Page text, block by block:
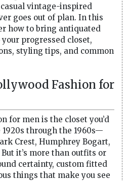
vintage-inspired
goes out of plan. In this
how to bring antiquated
progressed closet,
styling tips, and common
Fashion for
for men is the closet you’d
through the 1960s—
Crest, Humphrey Bogart,
it’s more than outfits or
certainty, custom fitted
things that make you see